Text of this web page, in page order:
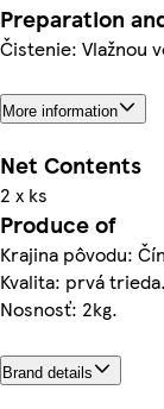
Preparation
Čistenie: Vlažnou
More information
Net Contents
2 x ks
Produce of
Krajina pôvodu:
Kvalita: prvá trieda.
Nosnosť: 2kg.
Brand details